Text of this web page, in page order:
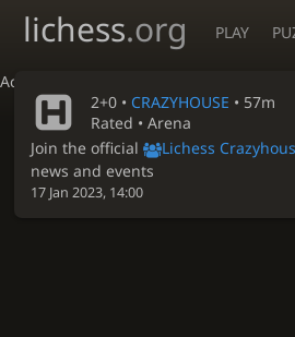
Accessibility - Enable blind mode
lichess.org PLAY
2+0 • CRAZYHOUSE • 57m
Rated • Arena
Join the official
Lichess
news and events
17 Jan 2023, 14:00